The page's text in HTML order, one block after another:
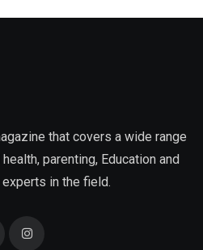
that covers a wide range
parenting, Education and
in the field.